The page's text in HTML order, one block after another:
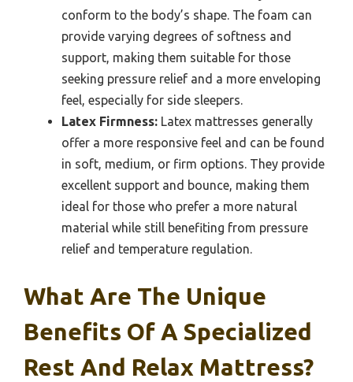
conform to the body’s shape. The foam can
provide varying degrees of softness and
support, making them suitable for those
seeking pressure relief and a more enveloping
feel, especially for side sleepers.
Latex Firmness: Latex mattresses generally
offer a more responsive feel and can be found
in soft, medium, or firm options. They provide
excellent support and bounce, making them
ideal for those who prefer a more natural
material while still benefiting from pressure
relief and temperature regulation.
What Are The Unique
Benefits Of A Specialized
Rest And Relax Mattress?